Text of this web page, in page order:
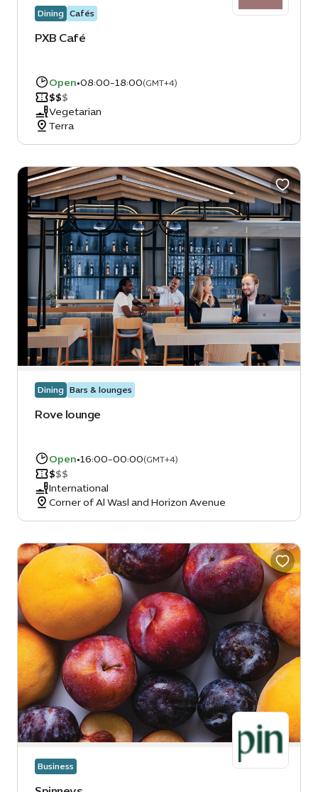
Dining Cafés
PXB Café
Open•08:00-18:00(GMT+4)
$$$
Vegetarian
Terra
Dining Bars & lounges
Rove lounge
Open•16:00-00:00(GMT+4)
$$$
International
Corner of Al Wasl and Horizon Avenue
Business